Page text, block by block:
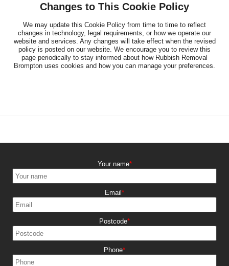
Changes to This Cookie Policy
We may update this Cookie Policy from time to time to reflect
changes in technology, legal requirements, or how we operate our
website and services. Any changes will take effect when the revised
policy is posted on our website. We encourage you to review this
page periodically to stay informed about how Rubbish Removal
Brompton uses cookies and how you can manage your preferences.
Your name
Email
Postcode
Phone